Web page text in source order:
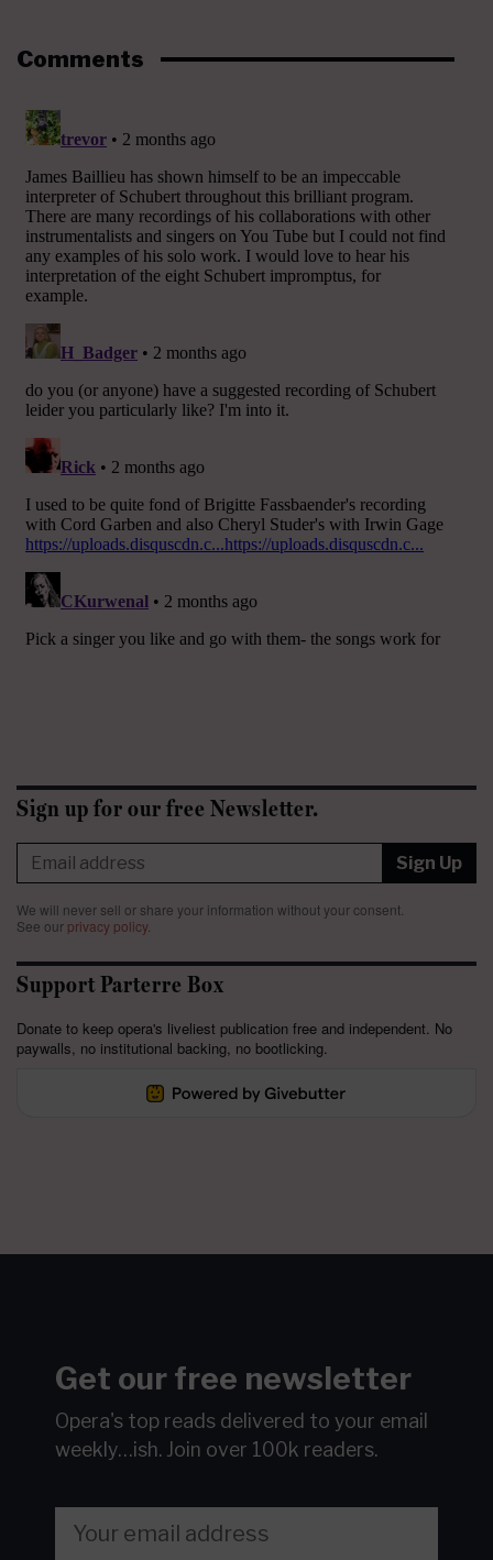
Comments
Sign up for our free Newsletter.
Sign Up
We will never sell or share your information without your consent.
See our privacy policy.
Support Parterre Box
Donate to keep opera's liveliest publication free and independent. No
paywalls, no institutional backing, no bootlicking.
Get our free newsletter
Opera's top reads delivered to your email
weekly…ish. Join over 100k readers.